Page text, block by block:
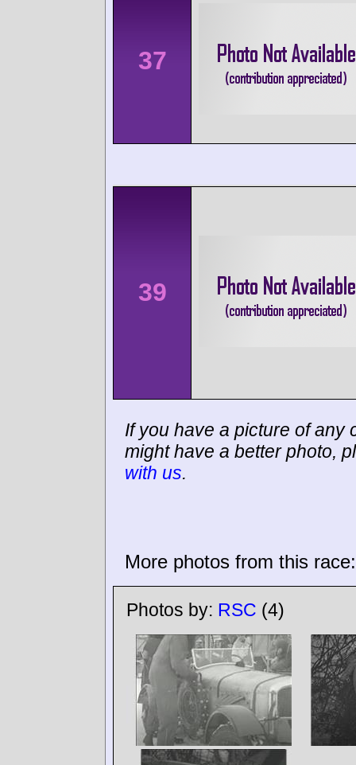
37
39
If you have a picture of any
might have a better photo,
with us.
More photos from this race:
Photos by: RSC (4)